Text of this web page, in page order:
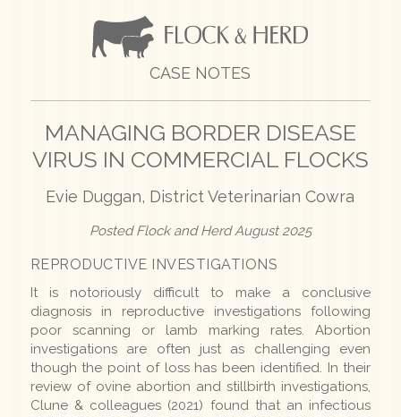
CASE NOTES
MANAGING BORDER DISEASE
VIRUS IN COMMERCIAL FLOCKS
Evie Duggan, District Veterinarian Cowra
Posted Flock and Herd August 2025
REPRODUCTIVE INVESTIGATIONS
It is notoriously difficult to make a conclusive
diagnosis in reproductive investigations following
poor scanning or lamb marking rates. Abortion
investigations are often just as challenging even
though the point of loss has been identified. In their
review of ovine abortion and stillbirth investigations,
Clune & colleagues (2021) found that an infectious